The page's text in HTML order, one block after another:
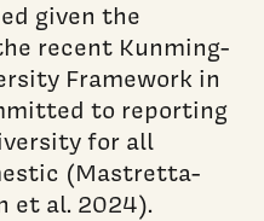
given the
recent Kunming-
Framework in
to reporting
for all
(Mastretta-
et al. 2024).